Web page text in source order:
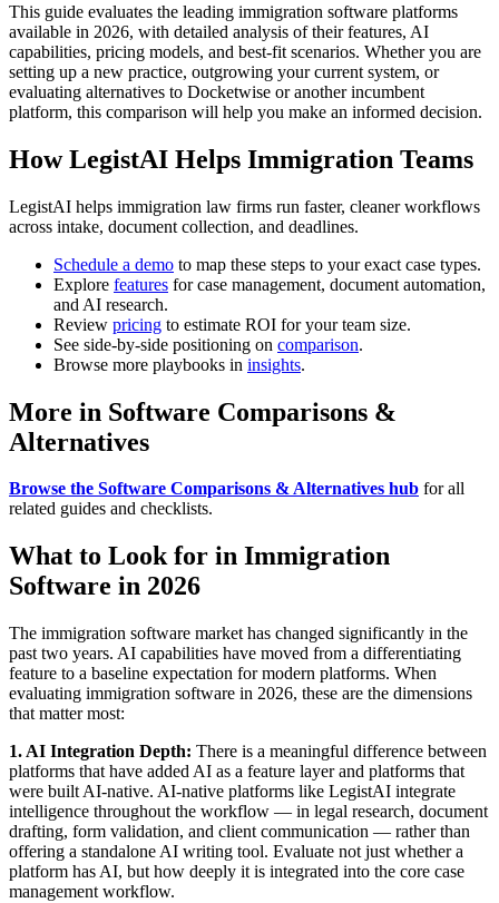
This guide evaluates the leading immigration software platforms
available in 2026, with detailed analysis of their features, AI
capabilities, pricing models, and best-fit scenarios. Whether you are
setting up a new practice, outgrowing your current system, or
evaluating alternatives to Docketwise or another incumbent
platform, this comparison will help you make an informed decision.
How LegistAI Helps Immigration Teams
LegistAI helps immigration law firms run faster, cleaner workflows
across intake, document collection, and deadlines.
Schedule a demo to map these steps to your exact case types.
Explore features for case management, document automation,
and AI research.
Review pricing to estimate ROI for your team size.
See side-by-side positioning on comparison.
Browse more playbooks in insights.
More in Software Comparisons &
Alternatives
Browse the Software Comparisons & Alternatives hub for all
related guides and checklists.
What to Look for in Immigration
Software in 2026
The immigration software market has changed significantly in the
past two years. AI capabilities have moved from a differentiating
feature to a baseline expectation for modern platforms. When
evaluating immigration software in 2026, these are the dimensions
that matter most:
1. AI Integration Depth: There is a meaningful difference between
platforms that have added AI as a feature layer and platforms that
were built AI-native. AI-native platforms like LegistAI integrate
intelligence throughout the workflow — in legal research, document
drafting, form validation, and client communication — rather than
offering a standalone AI writing tool. Evaluate not just whether a
platform has AI, but how deeply it is integrated into the core case
management workflow.